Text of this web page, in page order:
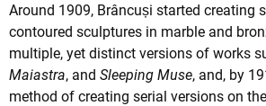
Around 1909, Brâncuși started creating
contoured sculptures in marble and
multiple, yet distinct versions of works
Maiastra, and Sleeping Muse, and, by
method of creating serial versions on